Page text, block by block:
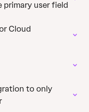
primary user field
Cloud
to only